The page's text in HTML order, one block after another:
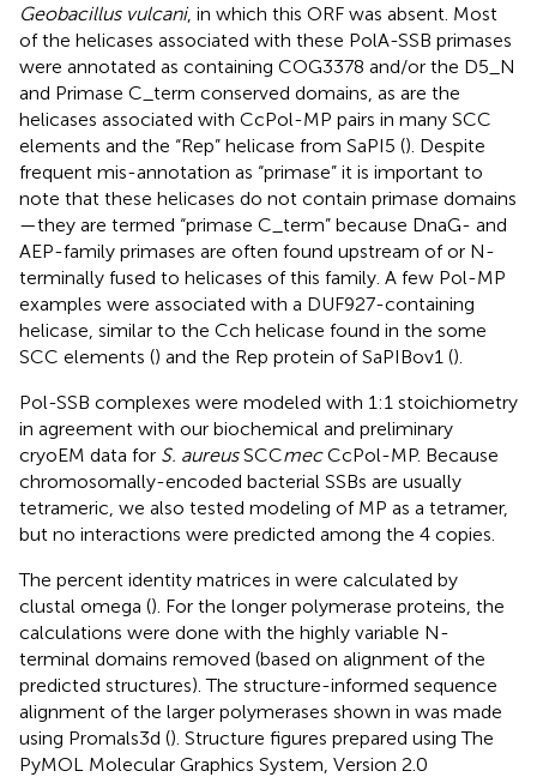
Geobacillus vulcani, in which this ORF was absent. Most
of the helicases associated with these PolA-SSB primases
were annotated as containing COG3378 and/or the D5_N
and Primase C_term conserved domains, as are the
helicases associated with CcPol-MP pairs in many SCC
elements and the “Rep” helicase from SaPI5 (). Despite
frequent mis-annotation as “primase” it is important to
note that these helicases do not contain primase domains
—they are termed “primase C_term” because DnaG- and
AEP-family primases are often found upstream of or N-
terminally fused to helicases of this family. A few Pol-MP
examples were associated with a DUF927-containing
helicase, similar to the Cch helicase found in the some
SCC elements () and the Rep protein of SaPIBov1 ().
Pol-SSB complexes were modeled with 1:1 stoichiometry
in agreement with our biochemical and preliminary
cryoEM data for S. aureusSCCmecCcPol-MP. Because
chromosomally-encoded bacterial SSBs are usually
tetrameric, we also tested modeling of MP as a tetramer,
but no interactions were predicted among the 4 copies.
The percent identity matrices in were calculated by
clustal omega (). For the longer polymerase proteins, the
calculations were done with the highly variable N-
terminal domains removed (based on alignment of the
predicted structures). The structure-informed sequence
alignment of the larger polymerases shown in was made
using Promals3d (). Structure figures prepared using The
PyMOL Molecular Graphics System, Version 2.0